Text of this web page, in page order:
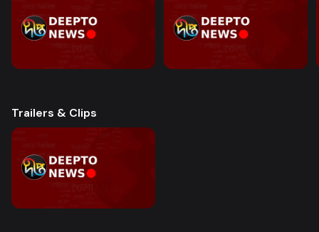
Trailers & Clips